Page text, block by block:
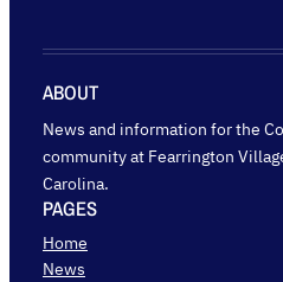
ABOUT
News and information for the
community at Fearrington
Carolina.
PAGES
Home
News